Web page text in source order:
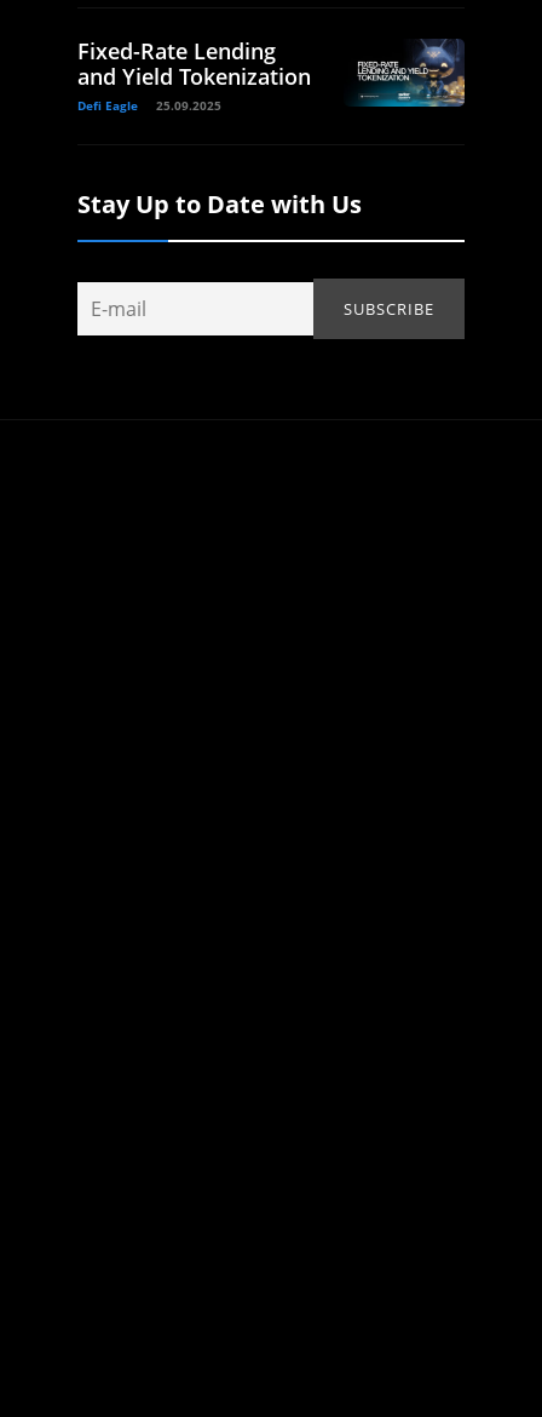
Fixed-Rate Lending
and Yield Tokenization
Defi Eagle 25.09.2025
Stay Up to Date with Us